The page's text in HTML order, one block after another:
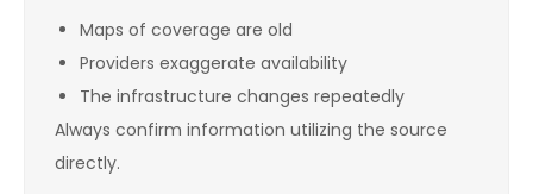
Maps of coverage are old
Providers exaggerate availability
The infrastructure changes repeatedly
Always confirm information utilizing the source
directly.